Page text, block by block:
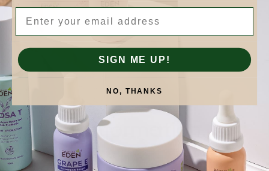
Skinformation.
SIGN ME UP!
NO, THANKS